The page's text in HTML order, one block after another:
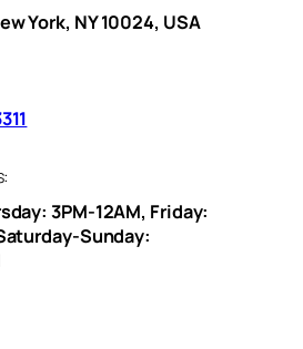
York, NY 10024, USA
3PM-12AM, Friday:
Sunday:
external website)